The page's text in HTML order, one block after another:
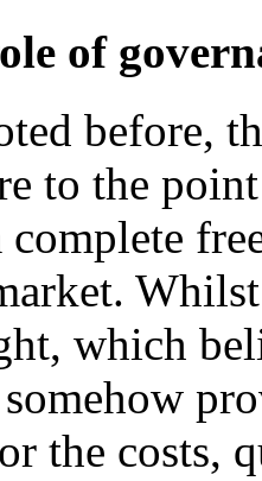
of
before,
to the
complete
which
the costs,